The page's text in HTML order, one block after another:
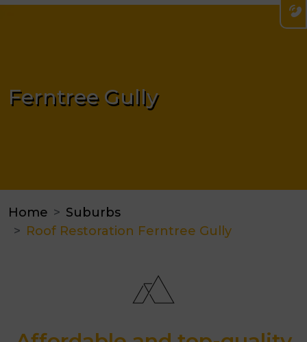
Ferntree Gully
Home
Suburbs
Roof Restoration Ferntree Gully